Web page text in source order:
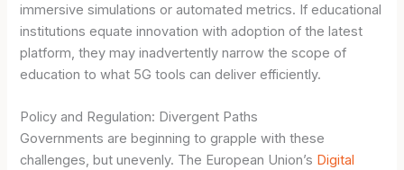
immersive simulations or automated metrics. If educational
institutions equate innovation with adoption of the latest
platform, they may inadvertently narrow the scope of
education to what 5G tools can deliver efficiently.
Policy and Regulation: Divergent Paths
Governments are beginning to grapple with these
challenges, but unevenly. The European Union’s Digital